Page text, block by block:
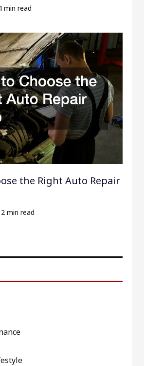
min read
the Right Auto Repair
min read